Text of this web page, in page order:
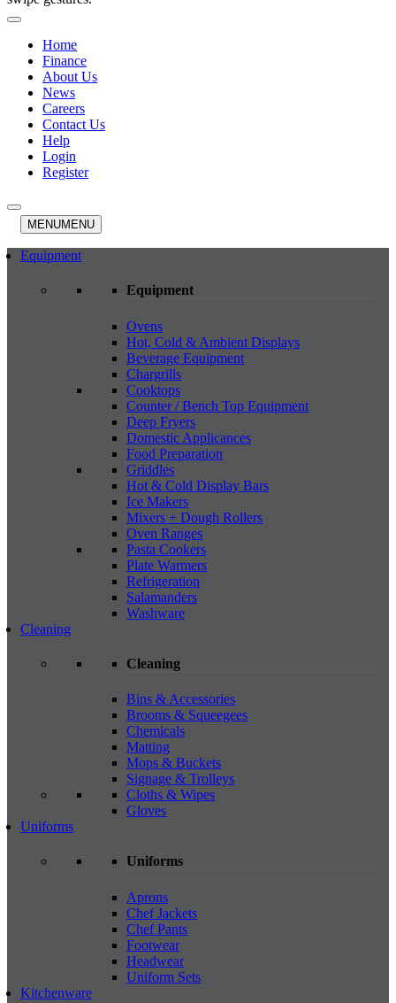
Home
Finance
About Us
News
Careers
Contact Us
Help
Login
Register
MENUMENU
Equipment
Equipment
Ovens
Hot, Cold & Ambient Displays
Beverage Equipment
Chargrills
Cooktops
Counter / Bench Top Equipment
Deep Fryers
Domestic Applicances
Food Preparation
Griddles
Hot & Cold Display Bars
Ice Makers
Mixers + Dough Rollers
Oven Ranges
Pasta Cookers
Plate Warmers
Refrigeration
Salamanders
Washware
Cleaning
Cleaning
Bins & Accessories
Brooms & Squeegees
Chemicals
Matting
Mops & Buckets
Signage & Trolleys
Cloths & Wipes
Gloves
Uniforms
Uniforms
Aprons
Chef Jackets
Chef Pants
Footwear
Headwear
Uniform Sets
Kitchenware